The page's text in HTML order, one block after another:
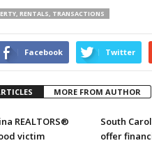
RENTALS, TRANSACTIONS
Facebook Twitter
MORE FROM AUTHOR
REALTORS®
victim
South
offer